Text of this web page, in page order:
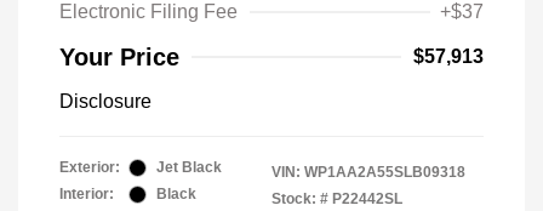
Electronic Filing Fee
+$37
Your Price $57,913
Disclosure
Exterior:
Jet Black
Interior:
Black
VIN: WP1AA2A55SLB09318
Stock: # P22442SL